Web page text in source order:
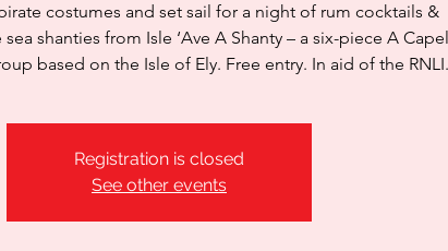
costumes and set sail for a night of rum cocktails &
shanties from Isle ‘Ave A Shanty – a six-piece A
based on the Isle of Ely. Free entry. In aid of the RNLI.
Registration is closed
See other events